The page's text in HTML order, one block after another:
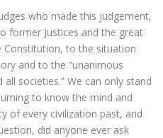
who made this judgement,
former Justices and the great
Constitution, to the situation
and to the “unanimous
societies.” We can only stand
to know the mind and
of every civilization past, and
did anyone ever ask